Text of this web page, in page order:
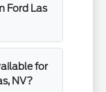
Ford Las
for
NV?